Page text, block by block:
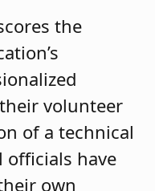
the
volunteer
of a technical
officials have
own